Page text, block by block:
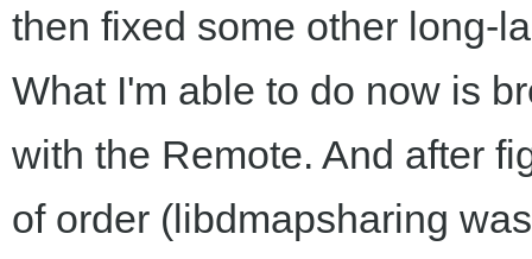
then fixed some other long-
What I'm able to do now is
with the Remote. And after
of order (libdmapsharing